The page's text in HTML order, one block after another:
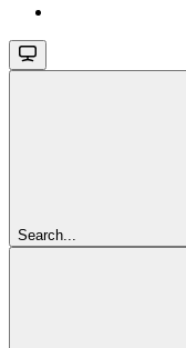
Search...